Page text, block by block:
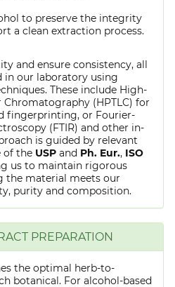
to preserve the integrity
a clean extraction process.
and ensure consistency, all
in our laboratory using
These include High-
Chromatography (HPTLC) for
fingerprinting, or Fourier-
(FTIR) and other in-
is guided by relevant
of the USP and Ph. Eur., ISO
us to maintain rigorous
the material meets our
purity and composition.
PREPARATION
the optimal herb-to-
botanical. For alcohol-based